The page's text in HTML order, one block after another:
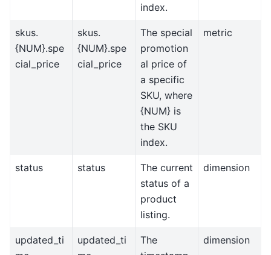
index.
skus.
{NUM}.spe
cial_price
skus.
{NUM}.spe
cial_price
The special
promotion
al price of
a specific
SKU, where
{NUM} is
the SKU
index.
metric
status status
The current
status of a
product
listing.
dimension
updated_ti
updated_ti
The
dimension